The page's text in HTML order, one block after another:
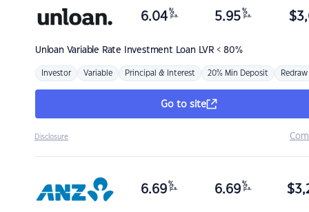
Unloan Variable Rate Investment Loan LVR < 80%
6.04 %
p.a. 5.95 %
p.a. $
Investor Variable Principal & Interest 20% Min Deposit Redraw
Go to site
Disclosure
6.69 %
p.a. 6.69 %
p.a. $